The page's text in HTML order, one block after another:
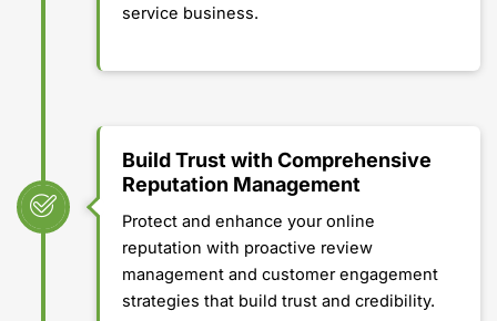
service business.
Build Trust with Comprehensive
Reputation Management
Protect and enhance your online
reputation with proactive review
management and customer engagement
strategies that build trust and credibility.